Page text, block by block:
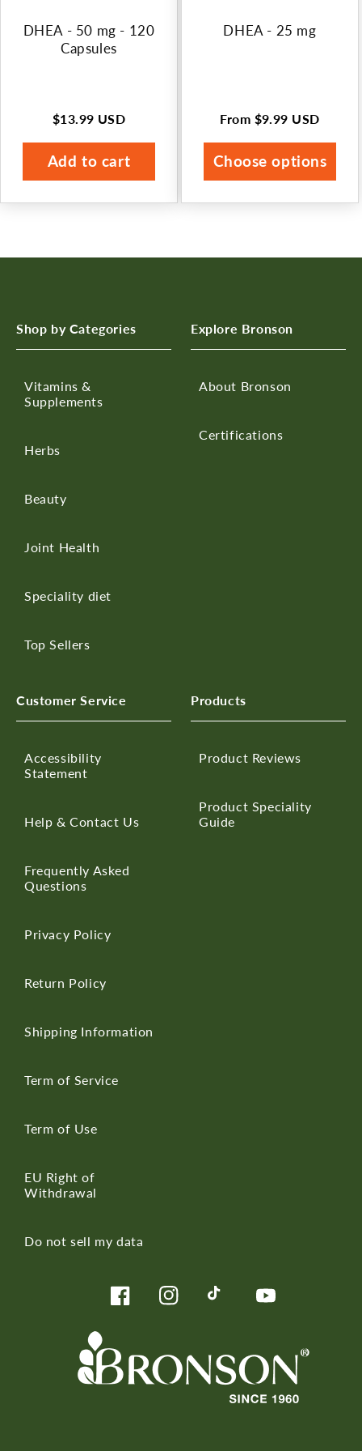
n
DHEA - 50 mg - 120
Capsules
Regular
price
$13.99 USD
Add to cart
DHEA - 25 mg
Regular
price
From $9.99 USD
Choose options
Shop by Categories
Vitamins &
Supplements
Herbs
Beauty
Joint Health
Speciality diet
Top Sellers
Explore Bronson
About Bronson
Certifications
Customer Service
Accessibility
Statement
Help & Contact Us
Frequently Asked
Questions
Privacy Policy
Return Policy
Shipping Information
Term of Service
Term of Use
EU Right of
Withdrawal
Do not sell my data
Products
Product Reviews
Product Speciality
Guide
FacebookInstagramTikTok YouTube